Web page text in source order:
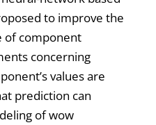
to improve the
of component
concerning
values are
prediction can
of wow